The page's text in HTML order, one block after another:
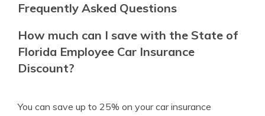
Frequently Asked Questions
How much can I save with the State of
Florida Employee Car Insurance
Discount?
You can save up to 25% on your car insurance